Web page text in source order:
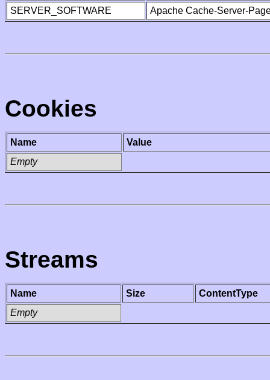
SERVER_SOFTWARE Apache Cache-Server-
Cookies
Name
Value
Empty
Streams
Name Size
ContentType
Empty